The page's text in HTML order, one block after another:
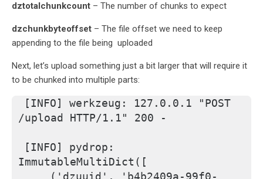
dztotalchunkcount – The number of chunks to expect
dzchunkbyteoffset – The file offset we need to keep
appending to the file being uploaded
Next, let’s upload something just a bit larger that will require it
to be chunked into multiple parts:
[INFO] werkzeug: 127.0.0.1 "POST
/upload HTTP/1.1" 200 -
[INFO] pydrop:
ImmutableMultiDict([
    ('dzuuid', 'b4b2409a-99f0-